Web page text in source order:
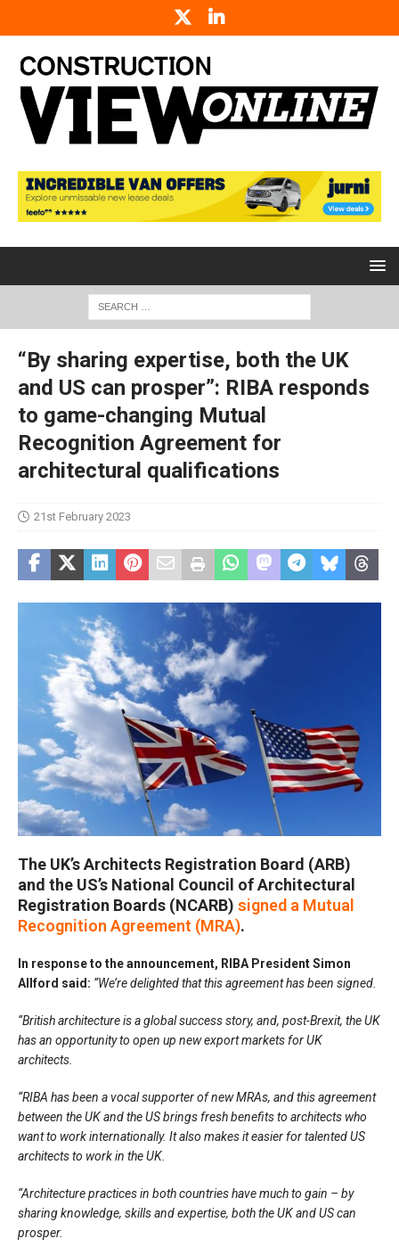
“By sharing expertise, both the UK
and US can prosper”: RIBA responds
to game-changing Mutual
Recognition Agreement for
architectural qualifications
21st February 2023
The UK’s Architects Registration Board (ARB)
and the US’s National Council of Architectural
Registration Boards (NCARB) signed a Mutual
Recognition Agreement (MRA).
In response to the announcement, RIBA President Simon
Allford said: “We’re delighted that this agreement has been signed.
“British architecture is a global success story, and, post-Brexit, the UK
has an opportunity to open up new export markets for UK
architects.
“RIBA has been a vocal supporter of new MRAs, and this agreement
between the UK and the US brings fresh benefits to architects who
want to work internationally. It also makes it easier for talented US
architects to work in the UK.
“Architecture practices in both countries have much to gain – by
sharing knowledge, skills and expertise, both the UK and US can
prosper.